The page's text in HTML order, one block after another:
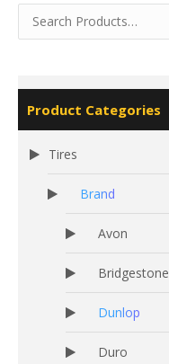
Product Categories
Tires
Brand
Avon
Bridgestone
Dunlop
Duro